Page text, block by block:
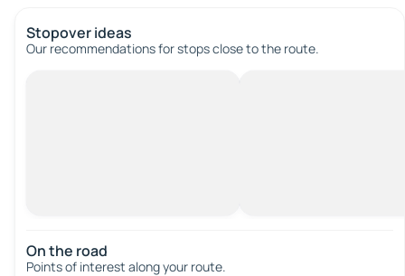
Stopover ideas
Our recommendations for stops close to the route.
On the road
Points of interest along your route.